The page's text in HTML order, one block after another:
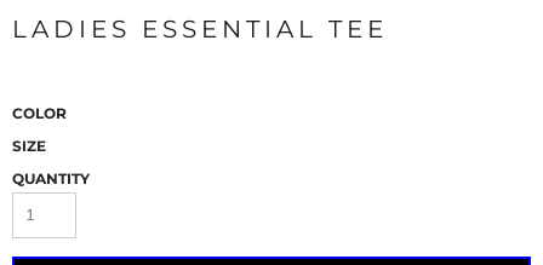
LADIES ESSENTIAL TEE
COLOR
SIZE
QUANTITY